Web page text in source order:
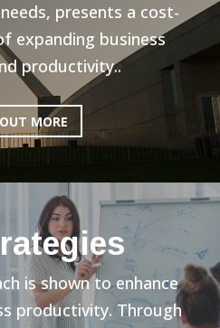
presents a cost-
expanding business
productivity..
MORE
is shown to enhance
productivity. Through